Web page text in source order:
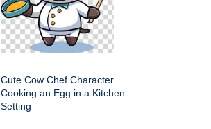
Cute Cow Chef Character
Cooking an Egg in a Kitchen
Setting